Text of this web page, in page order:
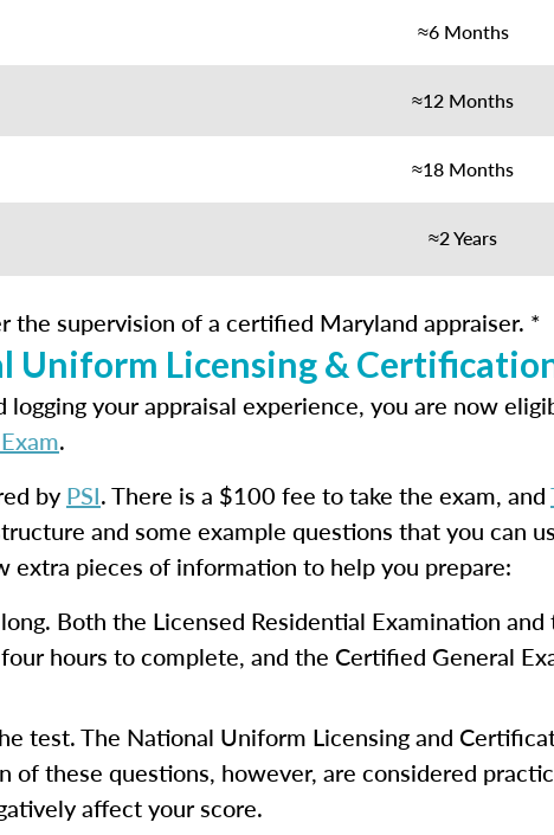
≈6 Months
≈12 Months
≈18 Months
≈2 Years
the supervision of a certified Maryland appraiser. *
Uniform Licensing &
your appraisal experience, you are now
.
by PSI. There is a $100 fee to take the exam, and
and some example questions that you can
extra pieces of information to help you prepare:
Both the Licensed Residential Examination
hours to complete, and the Certified General
test. The National Uniform Licensing and
these questions, however, are considered
affect your score.